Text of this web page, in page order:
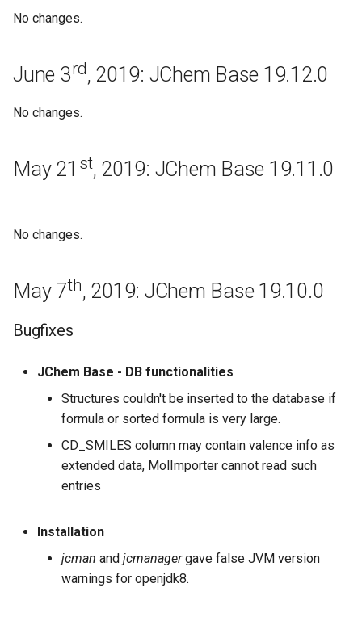
Bugfixes
Regeneration
Regeneration
Base 17.22.0
Bugfixes
Regeneration
August 18th, 2017: JChem
Base 17.21.0
Improvements
August 9th, 2017: JChem
No changes.
June 3rd, 2019: JChem Base 19.12.0
No changes.
May 21 st, 2019: JChem Base 19.11.0
No changes.
May 7th, 2019: JChem Base 19.10.0
Bugfixes
JChem Base - DB functionalities
Structures couldn't be inserted to the database if
formula or sorted formula is very large.
CD_SMILES column may contain valence info as
extended data, MolImporter cannot read such
entries
Installation
jcman and jcmanagergave false JVM version
warnings for openjdk8.